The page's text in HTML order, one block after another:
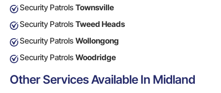
Security Patrols Townsville
Security Patrols Tweed Heads
Security Patrols Wollongong
Security Patrols Woodridge
Other Services Available In Midland